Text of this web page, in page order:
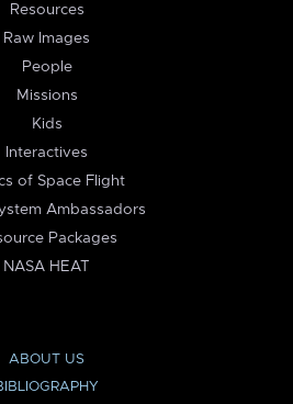
Resources
Raw Images
People
Missions
Kids
Interactives
of Space Flight
Ambassadors
Packages
NASA HEAT
ABOUT US